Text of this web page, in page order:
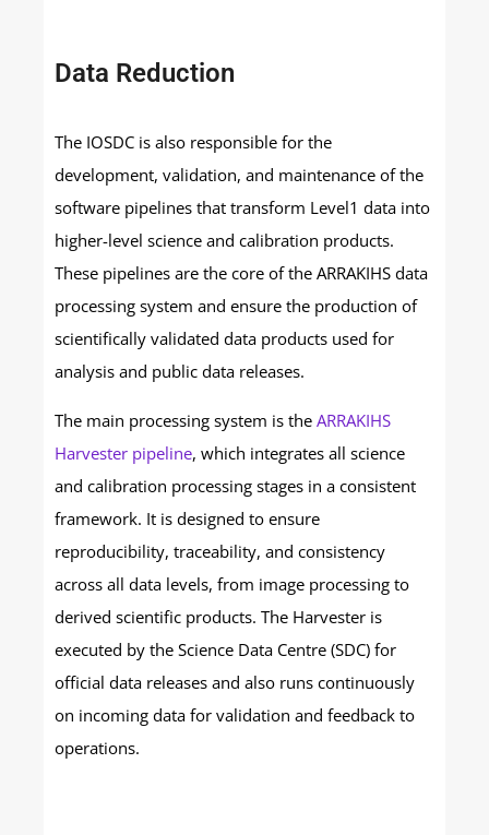
Data Reduction
The IOSDC is also responsible for the
development, validation, and maintenance of the
software pipelines that transform Level1 data into
higher-level science and calibration products.
These pipelines are the core of the ARRAKIHS data
processing system and ensure the production of
scientifically validated data products used for
analysis and public data releases.
The main processing system is the ARRAKIHS
Harvester pipeline, which integrates all science
and calibration processing stages in a consistent
framework. It is designed to ensure
reproducibility, traceability, and consistency
across all data levels, from image processing to
derived scientific products. The Harvester is
executed by the Science Data Centre (SDC) for
official data releases and also runs continuously
on incoming data for validation and feedback to
operations.